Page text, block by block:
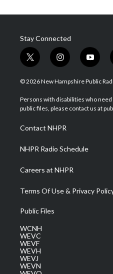
Stay Connected
t
w
i
t
e
i
n
s
a
g
a
m
y
o
u
u
b
© 2026 New Hampshire Public
Persons with disabilities who need
public files, please contact us at
Contact NHPR
NHPR Radio Schedule
Careers at NHPR
Terms Of Use & Privacy
Public Files
WCNH
WEVC
WEVF
WEVH
WEVJ
WEVN